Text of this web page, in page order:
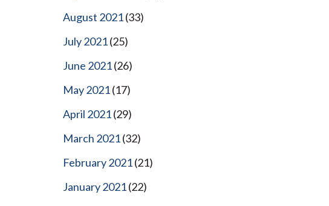
August 2021(33)
July 2021(25)
June 2021(26)
May 2021(17)
April 2021(29)
March 2021(32)
February 2021(21)
January 2021(22)